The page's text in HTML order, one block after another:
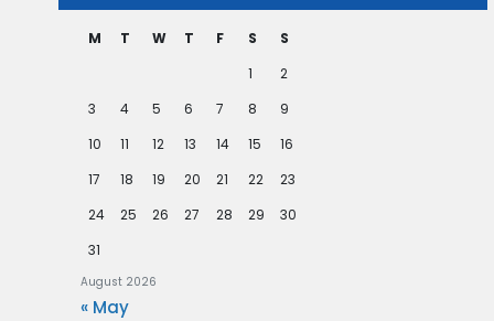
August 2026
M T W T F S
S
1
2
3
4 5 6 7 8
9
10
11 12 13 14 15
16
17
18 19 20 21 22
23
24
25 26 27 28 29
30
31
« May